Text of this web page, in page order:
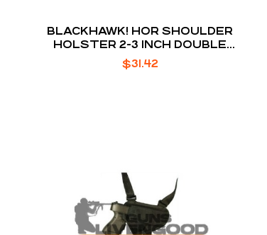
BLACKHAWK! HOR SHOULDER
HOLSTER 2-3 INCH DOUBLE
ACTION REVOLVER M
$31.42